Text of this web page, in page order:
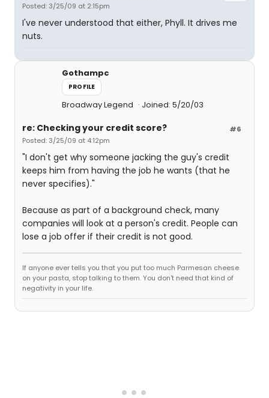
Posted: 3/25/09 at 2:15pm
I've never understood that either, Phyll. It drives me
nuts.
Gothampc
PROFILE
Broadway Legend Joined: 5/20/03
#6
re: Checking your credit score?
Posted: 3/25/09 at 4:12pm
"I don't get why someone jacking the guy's credit
keeps him from having the job he wants (that he
never specifies)."
Because as part of a background check, many
companies will look at a person's credit. People can
lose a job offer if their credit is not good.
If anyone ever tells you that you put too much Parmesan cheese
on your pasta, stop talking to them. You don't need that kind of
negativity in your life.